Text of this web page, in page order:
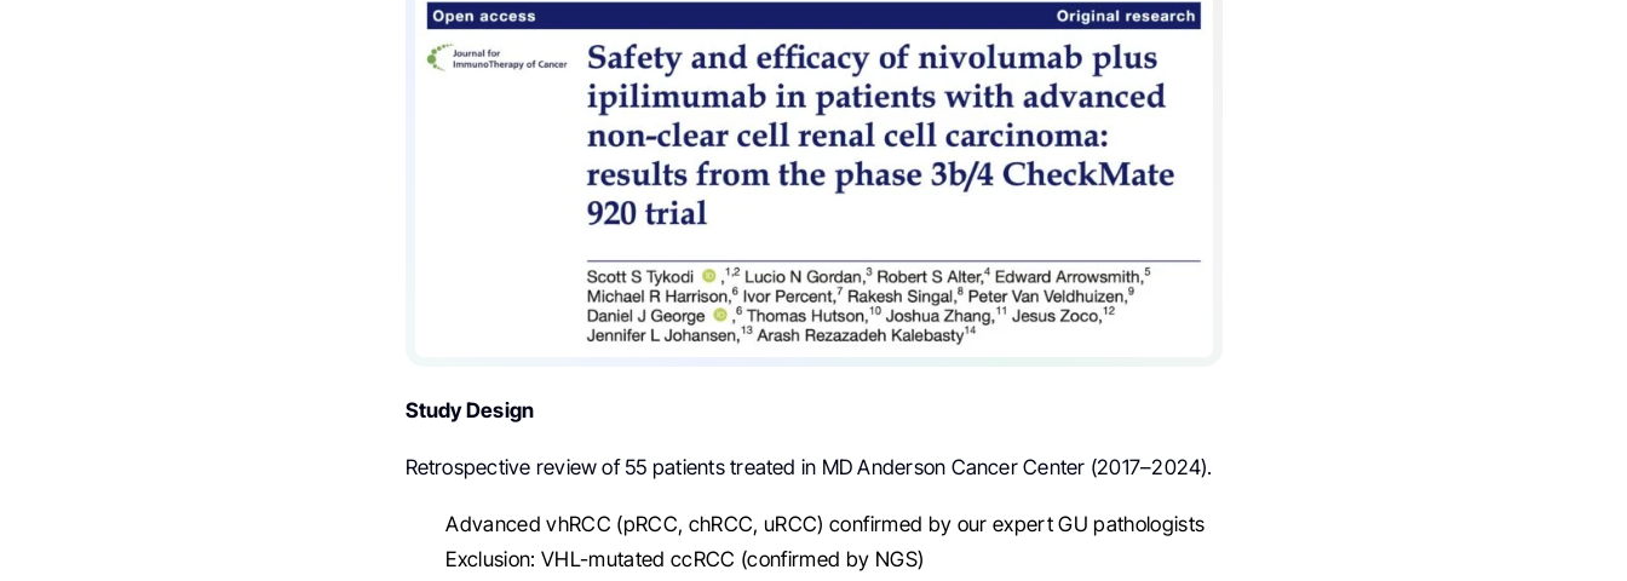
Study Design
Retrospective review of 55 patients treated in MD Anderson Cancer Center (2017–2024).
Advanced vhRCC (pRCC, chRCC, uRCC) confirmed by our expert GU pathologists
Exclusion: VHL-mutated ccRCC (confirmed by NGS)